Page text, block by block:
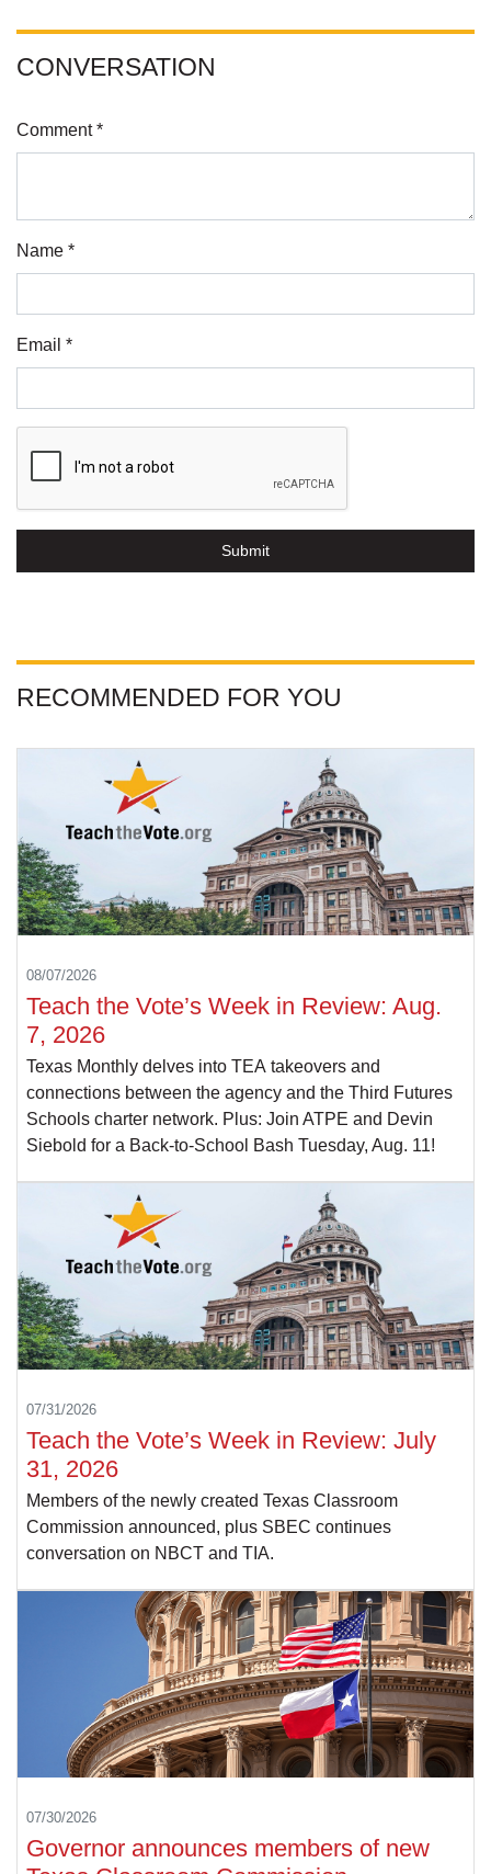
CONVERSATION
Comment *
Name *
Email *
Submit
RECOMMENDED FOR YOU
08/07/2026
Teach the Vote’s Week in Review: Aug.
7, 2026
Texas Monthly delves into TEA takeovers and
connections between the agency and the Third Futures
Schools charter network. Plus: Join ATPE and Devin
Siebold for a Back-to-School Bash Tuesday, Aug. 11!
07/31/2026
Teach the Vote’s Week in Review: July
31, 2026
Members of the newly created Texas Classroom
Commission announced, plus SBEC continues
conversation on NBCT and TIA.
07/30/2026
Governor announces members of new